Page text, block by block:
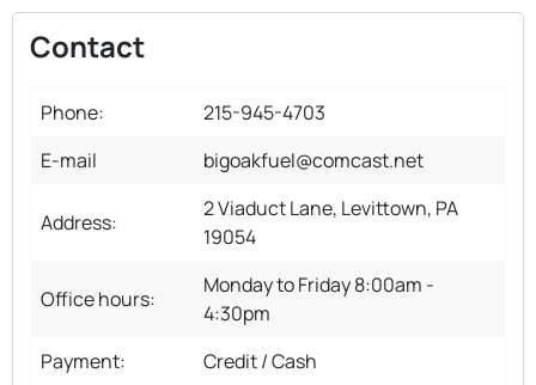
Contact
Phone:
215-945-4703
E-mail
bigoakfuel@comcast.net
Address:
2 Viaduct Lane, Levittown, PA
19054
Office hours:
Monday to Friday 8:00am -
4:30pm
Payment:
Credit / Cash